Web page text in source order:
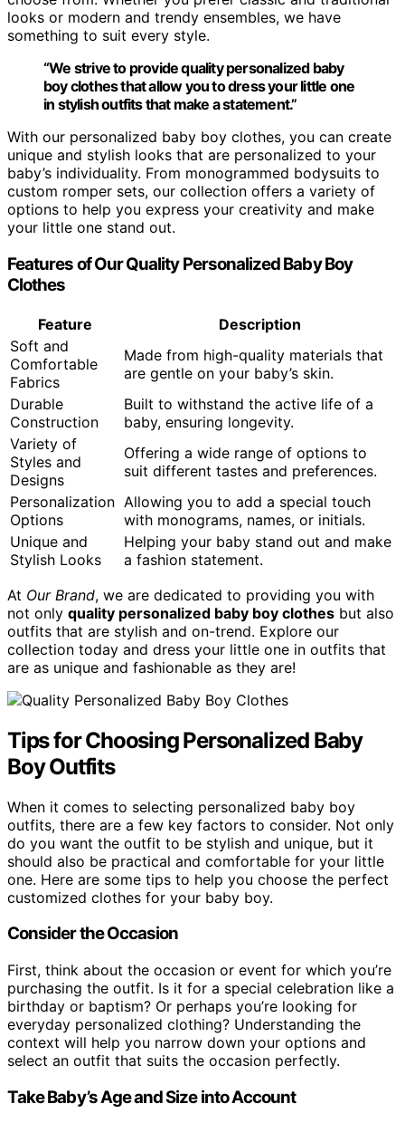
looks or modern and trendy ensembles, we have
something to suit every style.
“We strive to providequality personalized baby
boy clothesthat allow you to dress your little one
in stylish outfits that make a statement.”
With our personalized baby boy clothes, you can create
unique and stylish looks that are personalized to your
baby’s individuality. From monogrammed bodysuits to
custom romper sets, our collection offers a variety of
options to help you express your creativity and make
your little one stand out.
Features of Our Quality Personalized Baby Boy
Clothes
Feature
Description
Soft and
Comfortable
Fabrics
Made from high-quality materials that
are gentle on your baby’s skin.
Durable
Construction
Built to withstand the active life of a
baby, ensuring longevity.
Variety of
Styles and
Designs
Offering a wide range of options to
suit different tastes and preferences.
Personalization
Options
Allowing you to add a special touch
with monograms, names, or initials.
Unique and
Stylish Looks
Helping your baby stand out and make
a fashion statement.
At Our Brand, we are dedicated to providing you with
not only quality personalized baby boy clothes but also
outfits that are stylish and on-trend. Explore our
collection today and dress your little one in outfits that
are as unique and fashionable as they are!
Tips for Choosing Personalized Baby
Boy Outfits
When it comes to selecting personalized baby boy
outfits, there are a few key factors to consider. Not only
do you want the outfit to be stylish and unique, but it
should also be practical and comfortable for your little
one. Here are some tips to help you choose the perfect
customized clothes for your baby boy.
Consider the Occasion
First, think about the occasion or event for which you’re
purchasing the outfit. Is it for a special celebration like a
birthday or baptism? Or perhaps you’re looking for
everyday personalized clothing? Understanding the
context will help you narrow down your options and
select an outfit that suits the occasion perfectly.
Take Baby’s Age and Size into Account